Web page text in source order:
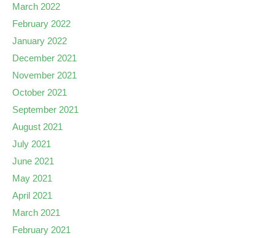
March 2022
February 2022
January 2022
December 2021
November 2021
October 2021
September 2021
August 2021
July 2021
June 2021
May 2021
April 2021
March 2021
February 2021